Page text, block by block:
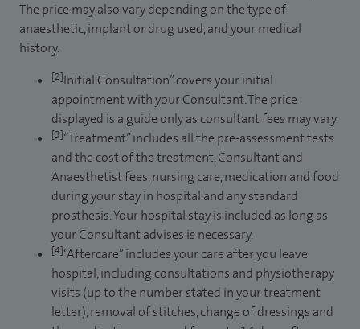
The price may also vary depending on the type of
anaesthetic, implant or drug used, and your medical
history.
[2]Initial Consultation” covers your initial
appointment with your Consultant. The price
displayed is a guide only as consultant fees may vary.
[3]“Treatment” includes all the pre-assessment tests
and the cost of the treatment, Consultant and
Anaesthetist fees, nursing care, medication and food
during your stay in hospital and any standard
prosthesis. Your hospital stay is included as long as
your Consultant advises is necessary.
[4]“Aftercare” includes your care after you leave
hospital, including consultations and physiotherapy
visits (up to the number stated in your treatment
letter), removal of stitches, change of dressings and